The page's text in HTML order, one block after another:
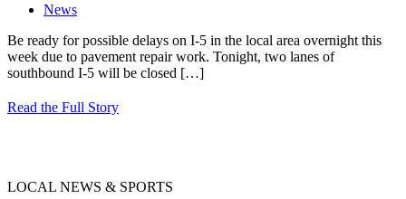
News
Be ready for possible delays on I-5 in the local area overnight this
week due to pavement repair work. Tonight, two lanes of
southbound I-5 will be closed […]
Read the Full Story
LOCAL NEWS & SPORTS